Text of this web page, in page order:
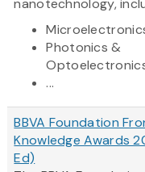
nanotechnology,
Photonics &
...
BBVA Foundation
Knowledge Awards
Ed)